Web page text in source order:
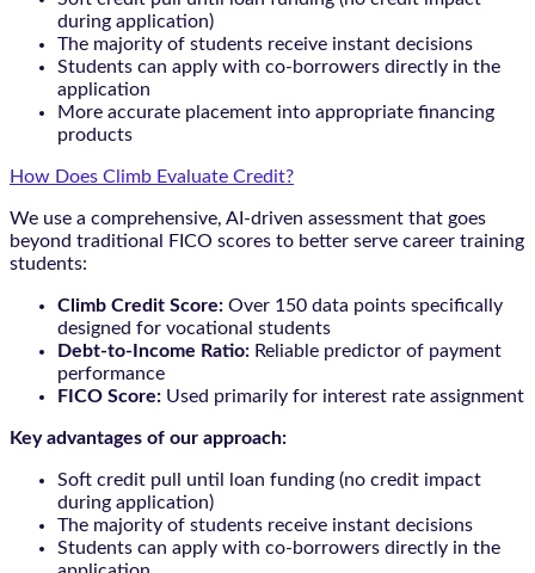
during application)
The majority of students receive instant decisions
Students can apply with co-borrowers directly in the
application
More accurate placement into appropriate financing
products
How Does Climb Evaluate Credit?
We use a comprehensive, AI-driven assessment that goes
beyond traditional FICO scores to better serve career training
students:
Climb Credit Score: Over 150 data points specifically
designed for vocational students
Debt-to-Income Ratio: Reliable predictor of payment
performance
FICO Score: Used primarily for interest rate assignment
Key advantages of our approach:
Soft credit pull until loan funding (no credit impact
during application)
The majority of students receive instant decisions
Students can apply with co-borrowers directly in the